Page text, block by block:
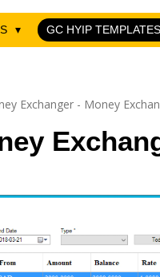
GC HYIP TEMPLATES
Exchanger - Money